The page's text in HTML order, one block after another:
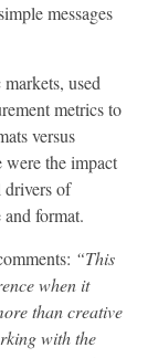
messages
used
metrics to
versus
were the impact
drivers of
format.
“This
when it
than creative
with the